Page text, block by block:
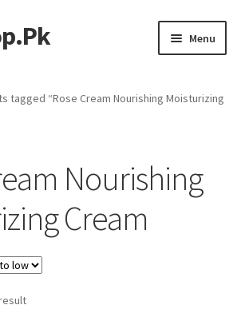
Menu
tagged “Rose Cream Nourishing Moisturizing
Nourishing
Cream